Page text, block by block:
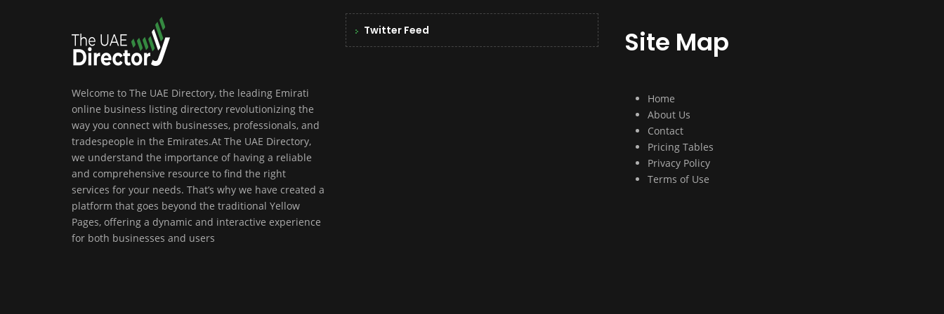
Welcome to The UAE Directory, the leading Emirati
online business listing directory revolutionizing the
way you connect with businesses, professionals, and
tradespeople in the Emirates.At The UAE Directory,
we understand the importance of having a reliable
and comprehensive resource to find the right
services for your needs. That’s why we have created a
platform that goes beyond the traditional Yellow
Pages, offering a dynamic and interactive experience
for both businesses and users
Twitter Feed Site Map
Home
About Us
Contact
Pricing Tables
Privacy Policy
Terms of Use